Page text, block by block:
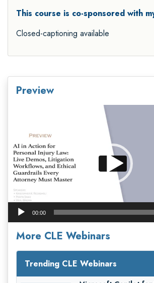
This course is co-sponsored with
Closed-captioning available
Preview
00:00
More CLE Webinars
Trending CLE Webinars